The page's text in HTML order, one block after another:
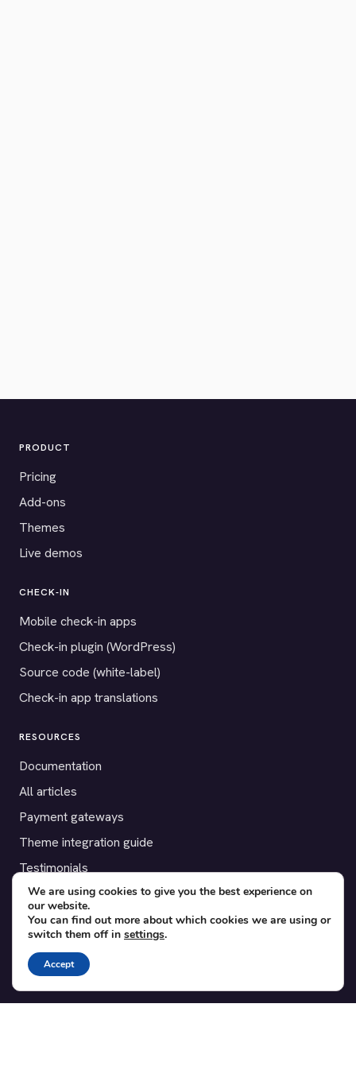
PRODUCT
Pricing
Add-ons
Themes
Live demos
CHECK-IN
Mobile check-in apps
Check-in plugin (WordPress)
Source code (white-label)
Check-in app translations
RESOURCES
Documentation
All articles
Payment gateways
Theme integration guide
Testimonials
SUPPORT
Contact
Blog
Translations
We are using cookies to give you the best experience on
our website.
You can find out more about which cookies we are using or
switch them off in settings.
Accept